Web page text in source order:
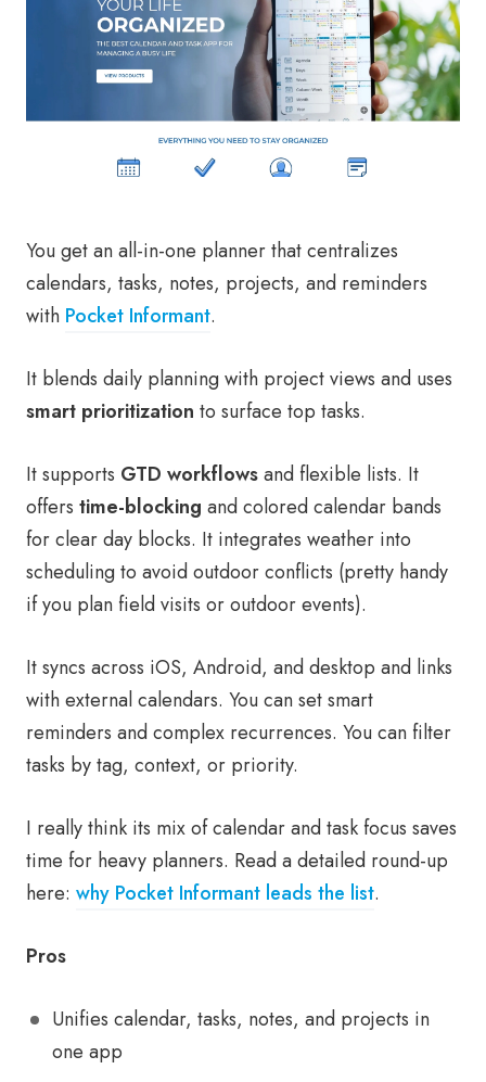
You get an all-in-one planner that centralizes
calendars, tasks, notes, projects, and reminders
with Pocket Informant.
It blends daily planning with project views and uses
smart prioritization to surface top tasks.
It supports GTD workflowsand flexible lists. It
offers time-blocking and colored calendar bands
for clear day blocks. It integrates weather into
scheduling to avoid outdoor conflicts (pretty handy
if you plan field visits or outdoor events).
It syncs across iOS, Android, and desktop and links
with external calendars. You can set smart
reminders and complex recurrences. You can filter
tasks by tag, context, or priority.
I really think its mix of calendar and task focus saves
time for heavy planners. Read a detailed round-up
here: why Pocket Informant leads the list.
Pros
Unifies calendar, tasks, notes, and projects in
one app